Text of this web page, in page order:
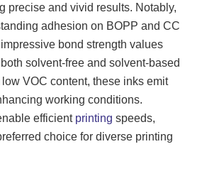
precise and vivid results. Notably,
adhesion on BOPP and CC
bond strength values
solvent-free and solvent-based
VOC content, these inks emit
working conditions.
efficient printing speeds,
choice for diverse printing